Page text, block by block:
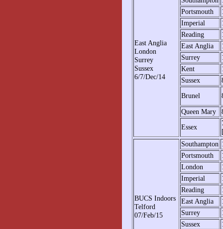
East Anglia
London
Surrey
Sussex
6/7/Dec/14
Portsmouth
Imperial
Reading
East Anglia
Surrey
Kent
Sussex
Brunel
Queen Mary
Essex
BUCS Indoors
Telford
07/Feb/15
Southampton
Portsmouth
London
Imperial
Reading
East Anglia
Surrey
Sussex